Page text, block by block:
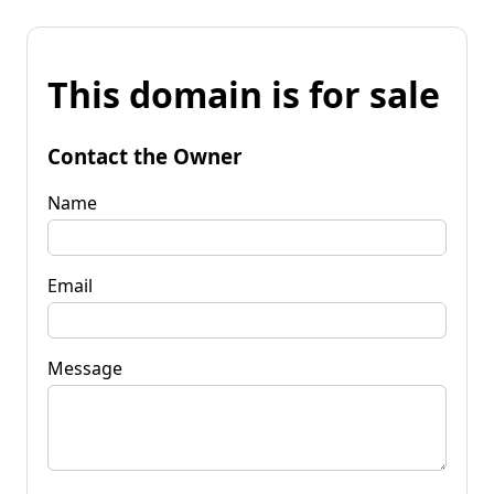
This domain is for sale
Contact the Owner
Name
Email
Message